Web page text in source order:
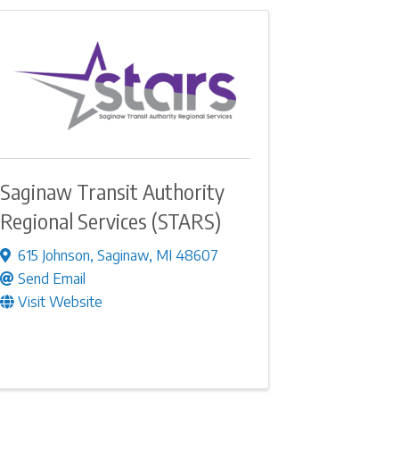
Saginaw Transit Authority
Regional Services (STARS)
615 Johnson, Saginaw, MI 48607
Send Email
Visit Website